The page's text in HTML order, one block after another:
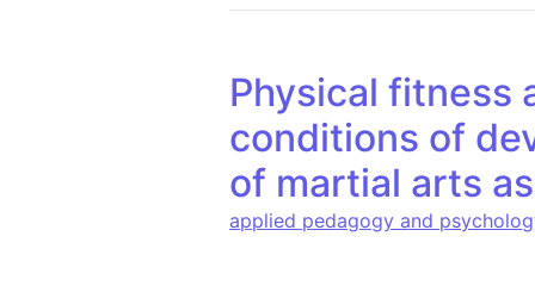
Physical fitness
conditions of
of martial arts
applied pedagogy and